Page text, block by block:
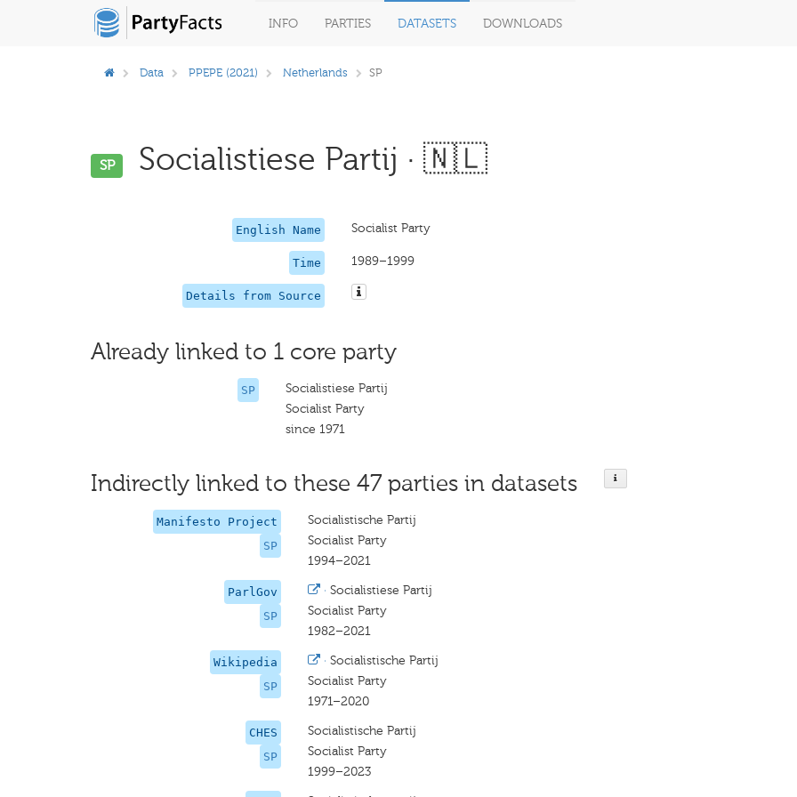
INFO PARTIES DATASETS DOWNLOADS
Data PPEPE (2021) Netherlands SP
SP Socialistiese Partij · 🇳🇱
English Name Socialist Party
Time 1989–1999
Details from Source
Already linked to 1 core party
SP
Socialistiese Partij
Socialist Party
since 1971
Indirectly linked to these 47 parties in datasets
Manifesto Project
SP
Socialistische Partij
Socialist Party
1994–2021
ParlGov
SP
· Socialistiese Partij
Socialist Party
1982–2021
Wikipedia
SP
· Socialistische Partij
Socialist Party
1971–2020
CHES
SP
Socialistische Partij
Socialist Party
1999–2023